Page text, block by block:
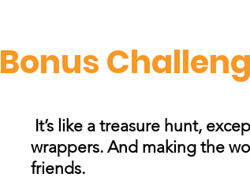
Bonus
It’s like a treasure hunt,
wrappers. And making the
friends.